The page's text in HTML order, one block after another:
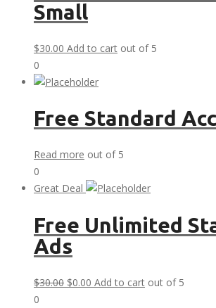
Small
$30.00 Add to cart out of 5
0
Free Standard
Read more out of 5
0
Great Deal
Free Unlimited
Ads
$30.00 Original
$0.00 Current
Add to cart out of 5
0